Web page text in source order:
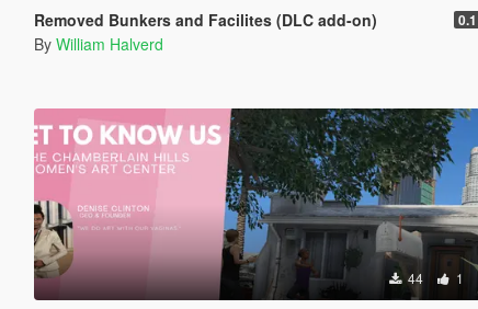
Removed Bunkers and Facilites (DLC add-on) 0.1
By William Halverd
44 1